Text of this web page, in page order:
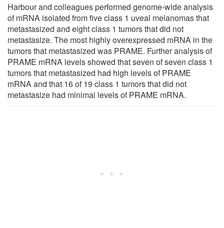
Harbour and colleagues performed genome-wide analysis
of mRNA isolated from five class 1 uveal melanomas that
metastasized and eight class 1 tumors that did not
metastasize. The most highly overexpressed mRNA in the
tumors that metastasized was PRAME. Further analysis of
PRAME mRNA levels showed that seven of seven class 1
tumors that metastasized had high levels of PRAME
mRNA and that 16 of 19 class 1 tumors that did not
metastasize had minimal levels of PRAME mRNA.